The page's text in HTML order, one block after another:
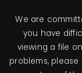
We are
you have
viewing a file
problems,